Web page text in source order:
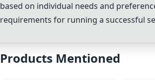
based on individual needs and
requirements for running a successful
Products Mentioned